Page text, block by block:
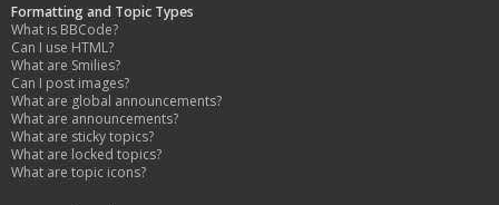
Formatting and Topic Types
What is BBCode?
Can I use HTML?
What are Smilies?
Can I post images?
What are global announcements?
What are announcements?
What are sticky topics?
What are locked topics?
What are topic icons?